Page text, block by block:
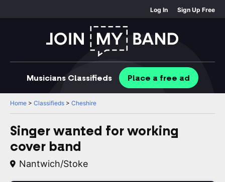
Log In Sign Up Free
Musicians Classifieds Place a free ad
Home > Classifieds > Cheshire
Singer wanted for working
cover band
Nantwich/stoke